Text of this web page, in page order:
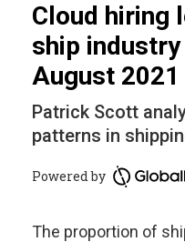
Cloud hiring
ship
August 2021
Patrick Scott
patterns in
Powered by
The proportion of